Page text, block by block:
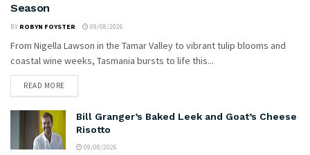
Season
BY ROBYN FOYSTER 09/08/2026
From Nigella Lawson in the Tamar Valley to vibrant tulip blooms and
coastal wine weeks, Tasmania bursts to life this...
READ MORE
Bill Granger’s Baked Leek and Goat’s Cheese
Risotto
09/08/2026